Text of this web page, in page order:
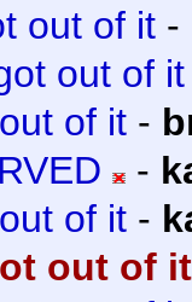
out of it -
out of it
of it -
-
of it -
out of it